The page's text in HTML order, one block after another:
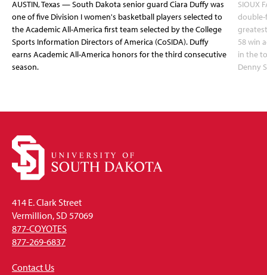
AUSTIN, Texas — South Dakota senior guard Ciara Duffy was
one of five Division I women's basketball players selected to
the Academic All-America first team selected by the College
Sports Information Directors of America (CoSIDA). Duffy
earns Academic All-America honors for the third consecutive
season.
SIOUX
double-
58 win
in the
Denny
414 E. Clark Street
Vermillion, SD 57069
877-COYOTES
877-269-6837
Contact Us